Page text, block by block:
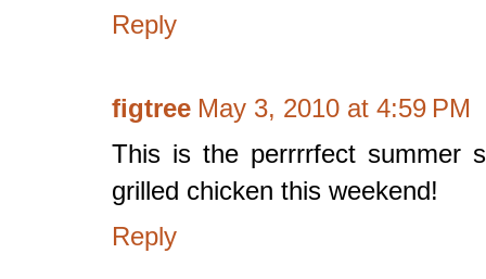
Reply
figtree May 3, 2010 at 4:59 PM
This is the perrrrfect summer
grilled chicken this weekend!
Reply